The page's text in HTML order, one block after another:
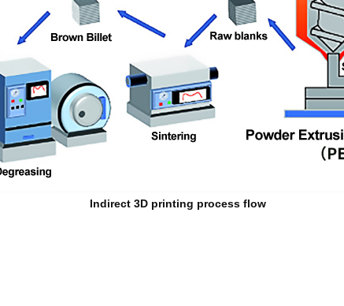
Indirect 3D printing process flow